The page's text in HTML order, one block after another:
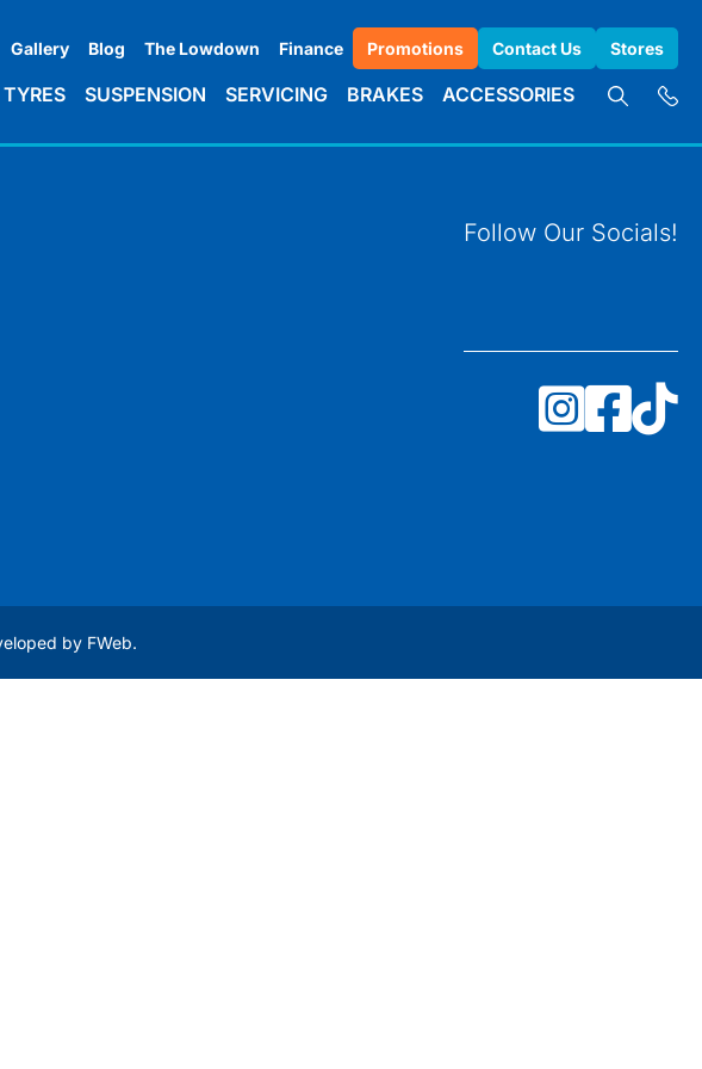
Gallery Blog The Lowdown Finance Promotions Contact Us Stores
TYRES SUSPENSION SERVICING BRAKES ACCESSORIES
Follow Our Socials!
by FWeb.